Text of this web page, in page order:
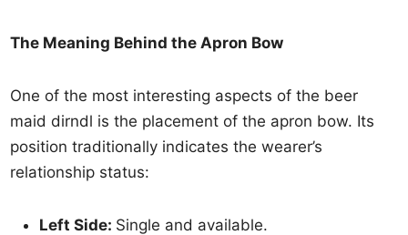
The Meaning Behind the Apron Bow
One of the most interesting aspects of the beer
maid dirndl is the placement of the apron bow. Its
position traditionally indicates the wearer’s
relationship status:
Left Side: Single and available.